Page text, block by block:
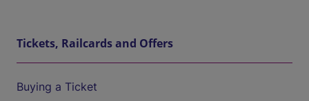
Tickets, Railcards and Offers
Buying a Ticket